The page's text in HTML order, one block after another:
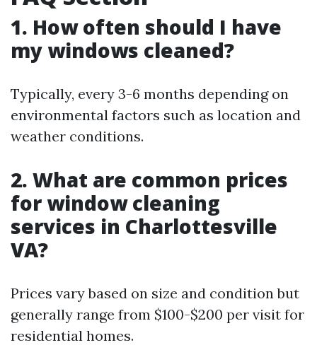
1. How often should I have
my windows cleaned?
Typically, every 3-6 months depending on
environmental factors such as location and
weather conditions.
2. What are common prices
for window cleaning
services in Charlottesville
VA?
Prices vary based on size and condition but
generally range from $100-$200 per visit for
residential homes.